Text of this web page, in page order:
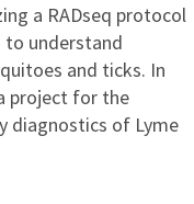
a RADseq protocol
understand
and ticks. In
project for the
diagnostics of Lyme